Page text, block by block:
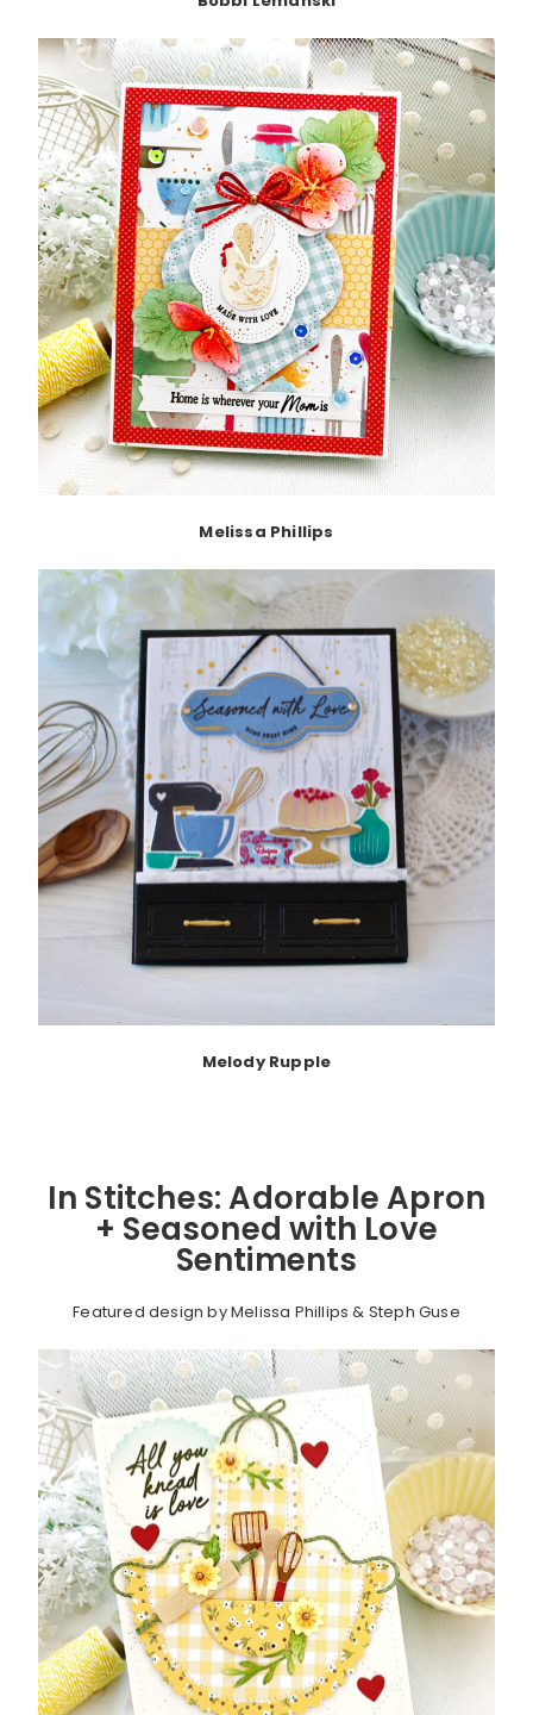
Melissa Phillips
Melody Rupple
In Stitches: Adorable Apron
+ Seasoned with Love
Sentiments
Featured design by Melissa Phillips & Steph Guse